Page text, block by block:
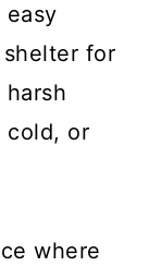
for
cold, or
where